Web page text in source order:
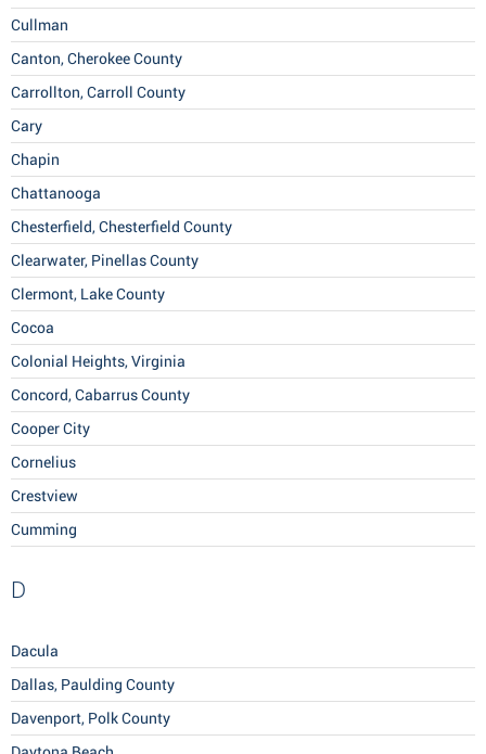
Cullman
Canton, Cherokee County
Carrollton, Carroll County
Cary
Chapin
Chattanooga
Chesterfield, Chesterfield County
Clearwater, Pinellas County
Clermont, Lake County
Cocoa
Colonial Heights, Virginia
Concord, Cabarrus County
Cooper City
Cornelius
Crestview
Cumming
D
Dacula
Dallas, Paulding County
Davenport, Polk County